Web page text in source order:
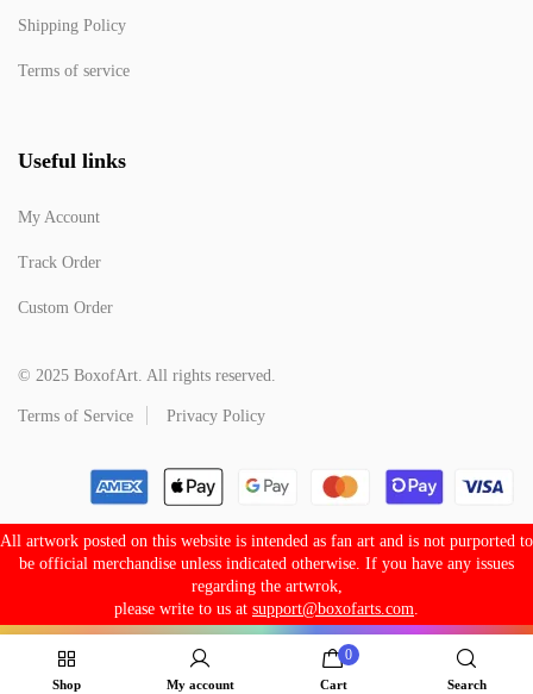
Shipping Policy
Terms of service
Useful links
My Account
Track Order
Custom Order
© 2025 BoxofArt. All rights reserved.
Terms of Service Privacy Policy
All artwork posted on this website is intended as fan art and is not purported to
be official merchandise unless indicated otherwise. If you have any issues
regarding the artwrok,
please write to us at support@boxofarts.com
Shop My account
0
Cart Search